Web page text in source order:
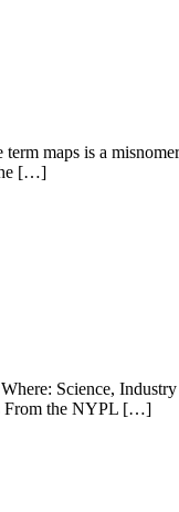
maps is a
[…]
Science,
From the NYPL […]